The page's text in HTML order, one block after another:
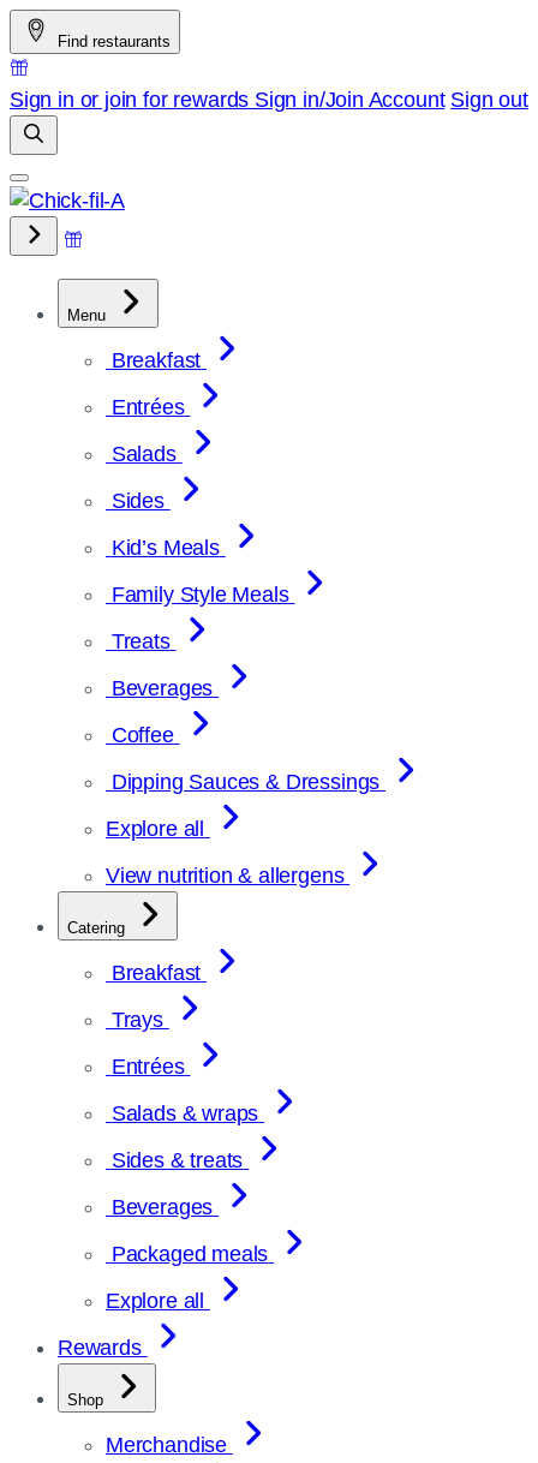
Skip
to
content
Find restaurants
Sign in or join for rewards Sign in/Join Account Sign out
Menu
Breakfast
Entrées
Salads
Sides
Kid’s Meals
Family Style Meals
Treats
Beverages
Coffee
Dipping Sauces & Dressings
Explore all
View nutrition & allergens
Catering
Breakfast
Trays
Entrées
Salads & wraps
Sides & treats
Beverages
Packaged meals
Explore all
Rewards
Shop
Merchandise